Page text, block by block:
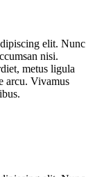
elit. Nunc
nisi.
metus ligula
arcu. Vivamus